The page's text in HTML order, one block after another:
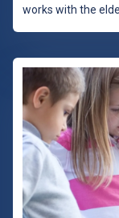
works with the